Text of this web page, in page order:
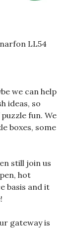
LL54
we can help
ideas, so
fun. We
boxes, some
still join us
hot
basis and it
gateway is